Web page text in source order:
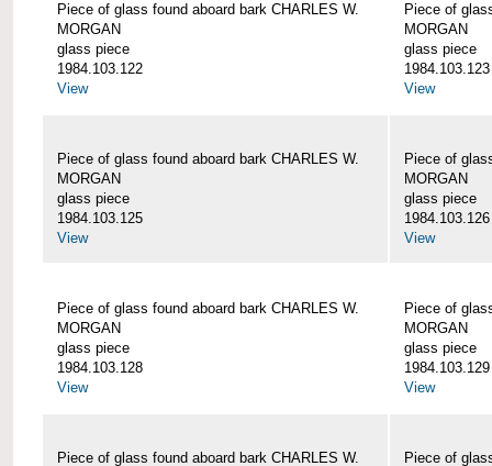
Piece of glass found aboard bark CHARLES W.
MORGAN
glass piece
1984.103.122
View
Piece of
MORGAN
glass piece
1984.103.123
View
Piece of glass found aboard bark CHARLES W.
MORGAN
glass piece
1984.103.125
View
Piece of
MORGAN
glass piece
1984.103.126
View
Piece of glass found aboard bark CHARLES W.
MORGAN
glass piece
1984.103.128
View
Piece of
MORGAN
glass piece
1984.103.129
View
Piece of glass found aboard bark CHARLES W.
Piece of